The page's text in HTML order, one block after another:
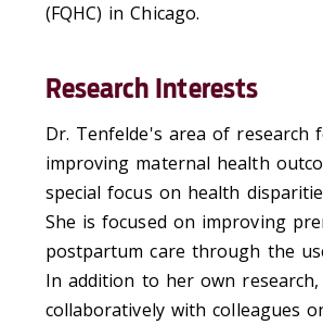
(FQHC) in Chicago.
Research Interests
Dr. Tenfelde's area of research
improving maternal health
special focus on health
She is focused on improving
postpartum care through the
In addition to her own
collaboratively with colleagues